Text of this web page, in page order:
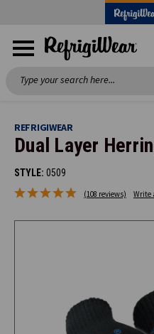
Search
REFRIGIWEAR
Dual Layer
STYLE: 0509
(108 reviews) Write